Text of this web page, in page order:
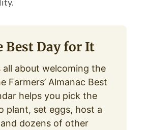
Best Day for It
all about welcoming the
Farmers’ Almanac Best
helps you pick the
plant, set eggs, host a
dozens of other